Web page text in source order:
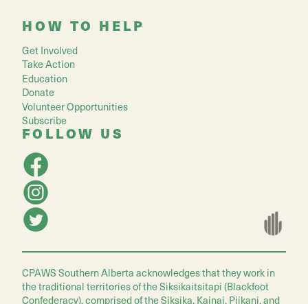
HOW TO HELP
Get Involved
Take Action
Education
Donate
Volunteer Opportunities
Subscribe
FOLLOW US
CPAWS Southern Alberta acknowledges that they work in
the traditional territories of the Siksikaitsitapi (Blackfoot
Confederacy), comprised of the Siksika, Kainai, Piikani, and